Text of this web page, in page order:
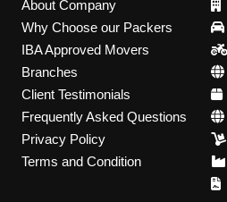
About Company
Why Choose our Packers
IBA Approved Movers
Branches
Client Testimonials
Frequently Asked Questions
Privacy Policy
Terms and Condition